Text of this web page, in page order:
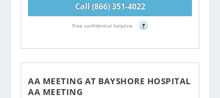
Call (866) 351-4022
Free confidential helpline ?
AA MEETING AT BAYSHORE HOSPITAL
AA MEETING